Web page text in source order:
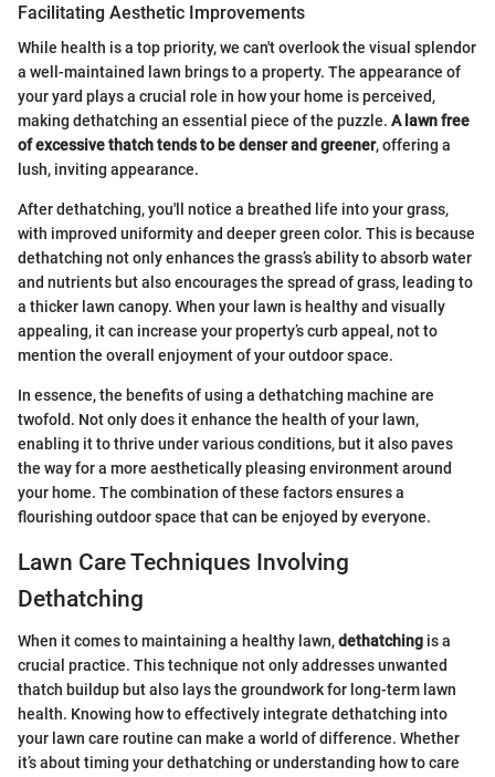
Facilitating Aesthetic Improvements
While health is a top priority, we can't overlook the visual splendor
a well-maintained lawn brings to a property. The appearance of
your yard plays a crucial role in how your home is perceived,
making dethatching an essential piece of the puzzle. A lawn free
of excessive thatch tends to be denser and greener, offering a
lush, inviting appearance.
After dethatching, you'll notice a breathed life into your grass,
with improved uniformity and deeper green color. This is because
dethatching not only enhances the grass’s ability to absorb water
and nutrients but also encourages the spread of grass, leading to
a thicker lawn canopy. When your lawn is healthy and visually
appealing, it can increase your property’s curb appeal, not to
mention the overall enjoyment of your outdoor space.
In essence, the benefits of using a dethatching machine are
twofold. Not only does it enhance the health of your lawn,
enabling it to thrive under various conditions, but it also paves
the way for a more aesthetically pleasing environment around
your home. The combination of these factors ensures a
flourishing outdoor space that can be enjoyed by everyone.
Lawn Care Techniques Involving
Dethatching
When it comes to maintaining a healthy lawn,dethatching is a
crucial practice. This technique not only addresses unwanted
thatch buildup but also lays the groundwork for long-term lawn
health. Knowing how to effectively integrate dethatching into
your lawn care routine can make a world of difference. Whether
it’s about timing your dethatching or understanding how to care